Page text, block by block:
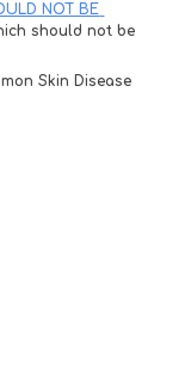
NOT BE
should not be
Skin Disease